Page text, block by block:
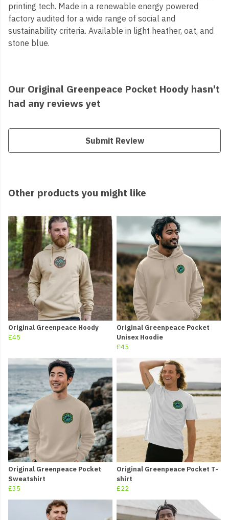
printing tech. Made in a renewable energy powered
factory audited for a wide range of social and
sustainability criteria. Available in light heather, oat, and
stone blue.
Our Original Greenpeace Pocket Hoody hasn't
had any reviews yet
Submit Review
Other products you might like
Original Greenpeace Hoody
£45
Original Greenpeace Pocket
Unisex Hoodie
£45
Original Greenpeace Pocket
Sweatshirt
£35
Original Greenpeace Pocket T-
shirt
£22